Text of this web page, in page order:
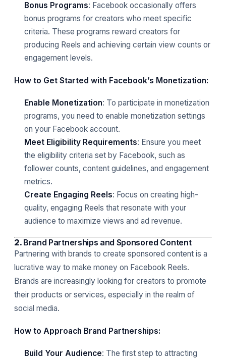
Bonus Programs: Facebook occasionally offers
bonus programs for creators who meet specific
criteria. These programs reward creators for
producing Reels and achieving certain view counts or
engagement levels.
How to Get Started with Facebook’s Monetization:
Enable Monetization: To participate in monetization
programs, you need to enable monetization settings
on your Facebook account.
Meet Eligibility Requirements: Ensure you meet
the eligibility criteria set by Facebook, such as
follower counts, content guidelines, and engagement
metrics.
Create Engaging Reels: Focus on creating high-
quality, engaging Reels that resonate with your
audience to maximize views and ad revenue.
2. Brand Partnerships and Sponsored Content
Partnering with brands to create sponsored content is a
lucrative way to make money on Facebook Reels.
Brands are increasingly looking for creators to promote
their products or services, especially in the realm of
social media.
How to Approach Brand Partnerships:
Build Your Audience: The first step to attracting